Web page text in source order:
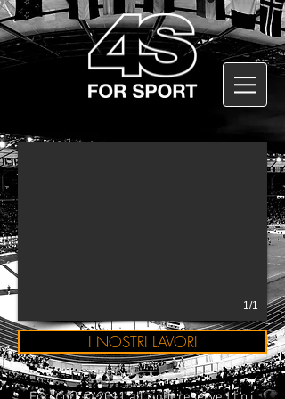
1/1
I NOSTRI LAVORI